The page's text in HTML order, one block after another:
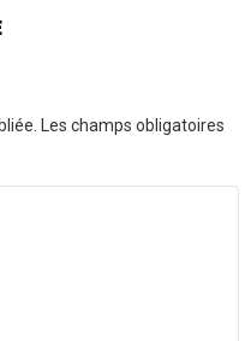
Les champs obligatoires